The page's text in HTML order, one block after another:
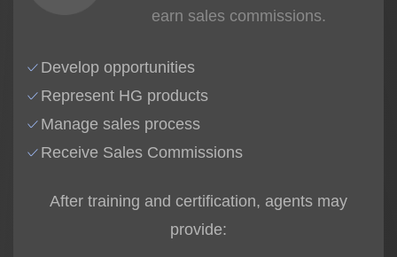
earn sales commissions.
Develop opportunities
Represent HG products
Manage sales process
Receive Sales Commissions
After training and certification, agents may
provide: